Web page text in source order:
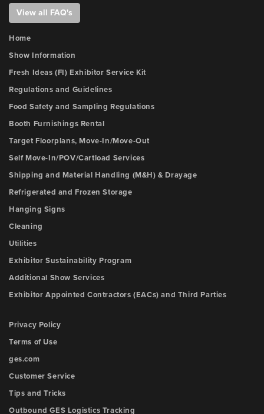
View all FAQ's
Home
Show Information
Fresh Ideas (FI) Exhibitor Service Kit
Regulations and Guidelines
Food Safety and Sampling Regulations
Booth Furnishings Rental
Target Floorplans, Move-In/Move-Out
Self Move-In/POV/Cartload Services
Shipping and Material Handling (M&H) & Drayage
Refrigerated and Frozen Storage
Hanging Signs
Cleaning
Utilities
Exhibitor Sustainability Program
Additional Show Services
Exhibitor Appointed Contractors (EACs) and Third Parties
Privacy Policy
Terms of Use
ges.com
Customer Service
Tips and Tricks
Outbound GES Logistics Tracking